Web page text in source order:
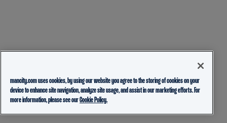
mancity.com uses cookies, by using our website you agree to the storing of cookies on your
device to enhance site navigation, analyze site usage, and assist in our marketing efforts. For
more information, please see ourCookie Policy.